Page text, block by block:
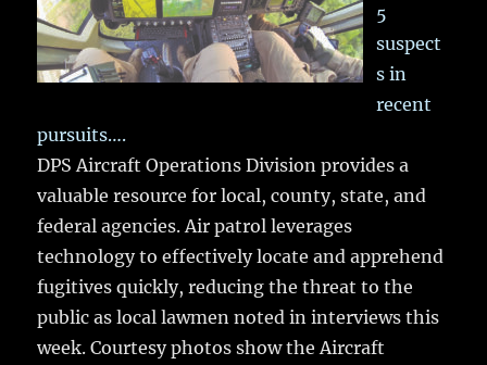
5
suspect
s in
recent
pursuits….
DPS Aircraft Operations Division provides a
valuable resource for local, county, state, and
federal agencies. Air patrol leverages
technology to effectively locate and apprehend
fugitives quickly, reducing the threat to the
public as local lawmen noted in interviews this
week. Courtesy photos show the Aircraft